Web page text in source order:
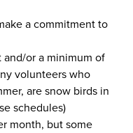
a commitment to
and/or a minimum of
volunteers who
are snow birds in
schedules)
month, but some